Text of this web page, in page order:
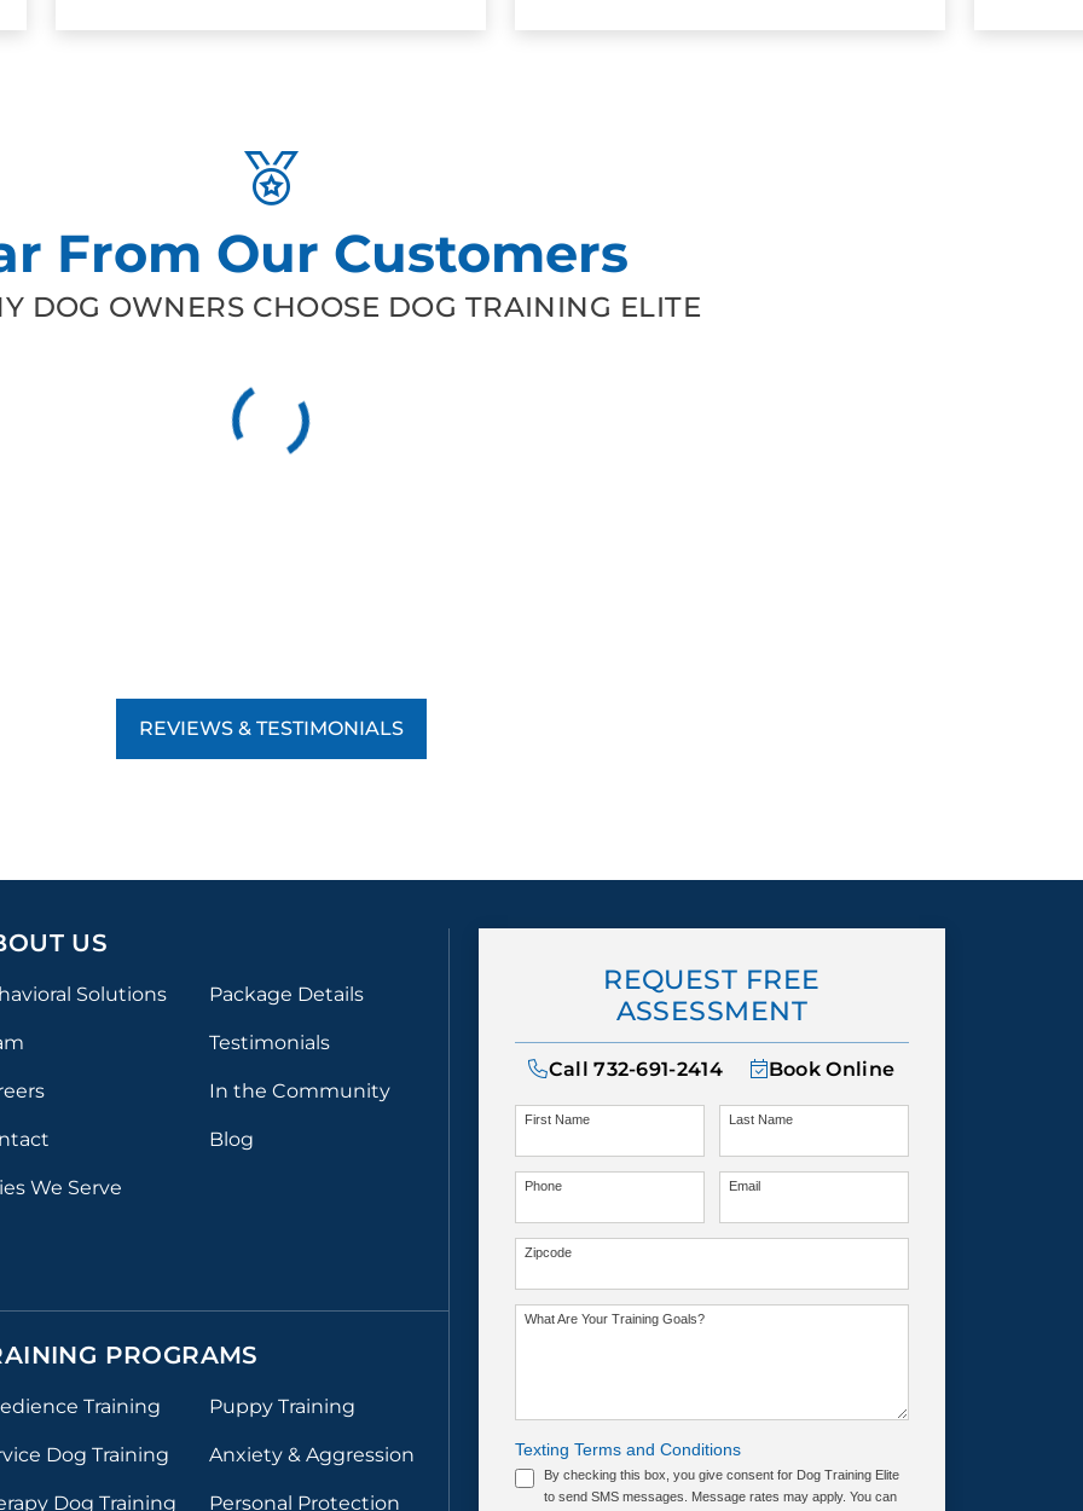
From Our Customers
DOG OWNERS CHOOSE DOG TRAINING ELITE
REVIEWS & TESTIMONIALS
US
Solutions Package Details
Testimonials
In the Community
Blog
We Serve
PROGRAMS
Training Puppy Training
Dog Training Anxiety & Aggression
Dog Training Personal Protection
REQUEST FREE
ASSESSMENT
Call732-691-2414 Book Online
First Name Last Name
Phone Email
Zipcode
What Are Your Training Goals?
Texting Terms and Conditions
By checking this box, you give consent for Dog Training Elite
to send SMS messages. Message rates may apply. You can